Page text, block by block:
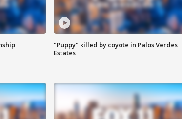
"Puppy" killed by coyote in Palos Verdes
Estates